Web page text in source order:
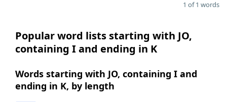
1 of 1 words
Popular word lists starting with JO,
containing I and ending in K
Words starting with JO, containing I and
ending in K, by length